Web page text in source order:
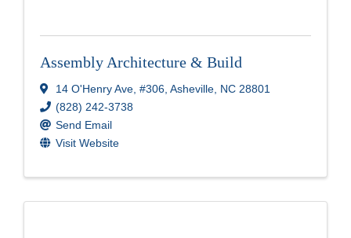
Assembly Architecture & Build
14 O'Henry Ave #306 Asheville NC 28801
(828) 242-3738
Send Email
Visit Website